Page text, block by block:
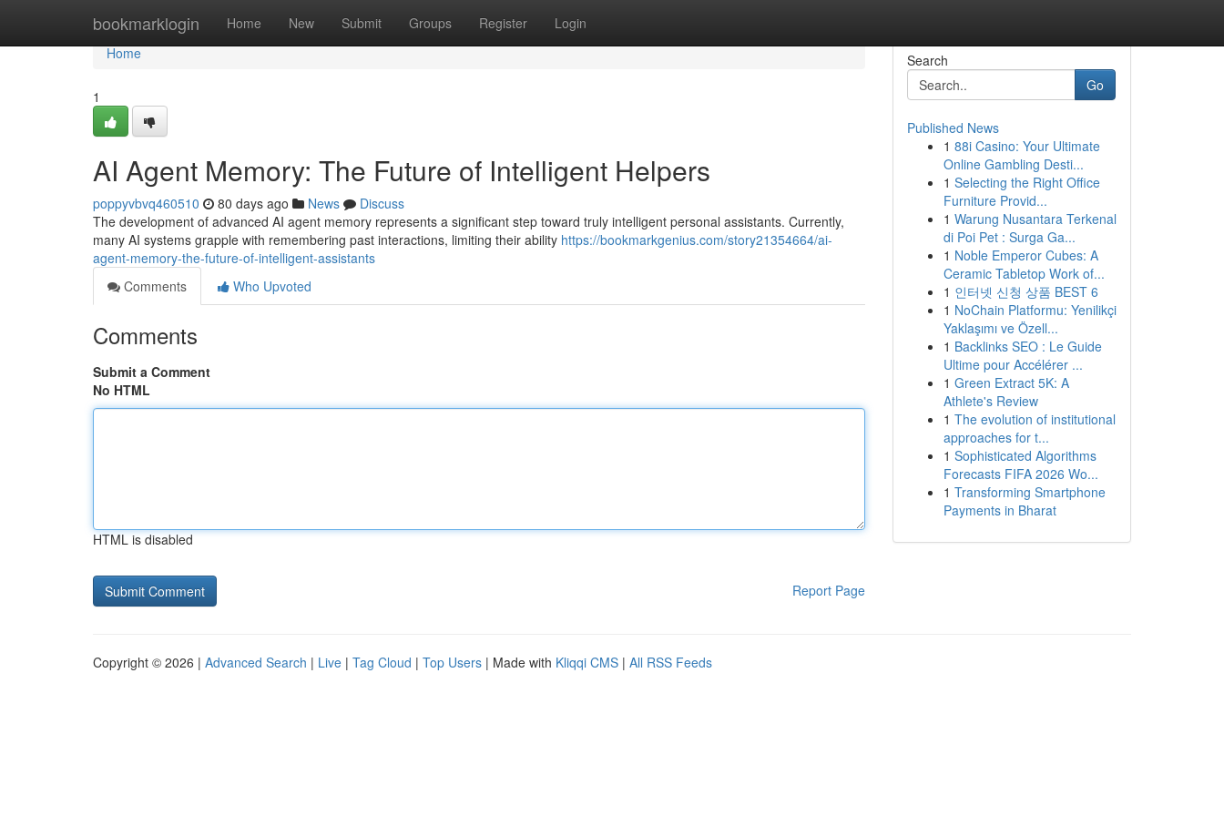
bookmarklogin Home New Submit Groups Register Login
Home
Home
1
AI Agent Memory: The Future of Intelligent Helpers
poppyvbvq460510 80 days ago News
Discuss
The development of advanced AI agent memory represents a significant step toward truly intelligent personal assistants. Currently,
many AI systems grapple with remembering past interactions, limiting their ability https://bookmarkgenius.com/story21354664/ai-
agent-memory-the-future-of-intelligent-assistants
Comments
Who Upvoted
Comments
Submit a Comment
No HTML
HTML is disabled
Report Page
Search
Go
Published News
1 88i Casino: Your Ultimate
Online Gambling Desti...
1 Selecting the Right Office
Furniture Provid...
1 Warung Nusantara Terkenal
di Poi Pet : Surga Ga...
1 Noble Emperor Cubes: A
Ceramic Tabletop Work of...
1 인터넷 신청 상품 BEST 6
1 NoChain Platformu: Yenilikçi
Yaklaşımı ve Özell...
1 Backlinks SEO : Le Guide
Ultime pour Accélérer ...
1 Green Extract 5K: A
Athlete's Review
1 The evolution of institutional
approaches for t...
1 Sophisticated Algorithms
Forecasts FIFA 2026 Wo...
1 Transforming Smartphone
Payments in Bharat
Copyright © 2026 | Advanced Search | Live | Tag Cloud | Top Users | Made with Kliqqi CMS | All RSS Feeds